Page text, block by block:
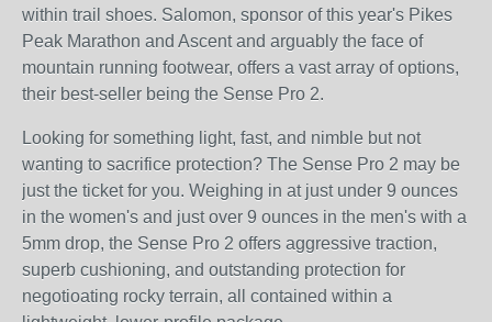
within trail shoes. Salomon, sponsor of this year's Pikes
Peak Marathon and Ascent and arguably the face of
mountain running footwear, offers a vast array of options,
their best-seller being the Sense Pro 2.
Looking for something light, fast, and nimble but not
wanting to sacrifice protection? The Sense Pro 2 may be
just the ticket for you. Weighing in at just under 9 ounces
in the women's and just over 9 ounces in the men's with a
5mm drop, the Sense Pro 2 offers aggressive traction,
superb cushioning, and outstanding protection for
negotioating rocky terrain, all contained within a